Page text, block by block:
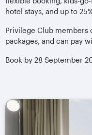
hotel stays, and up to
Privilege Club members
packages, and can pay
Book by 28 September